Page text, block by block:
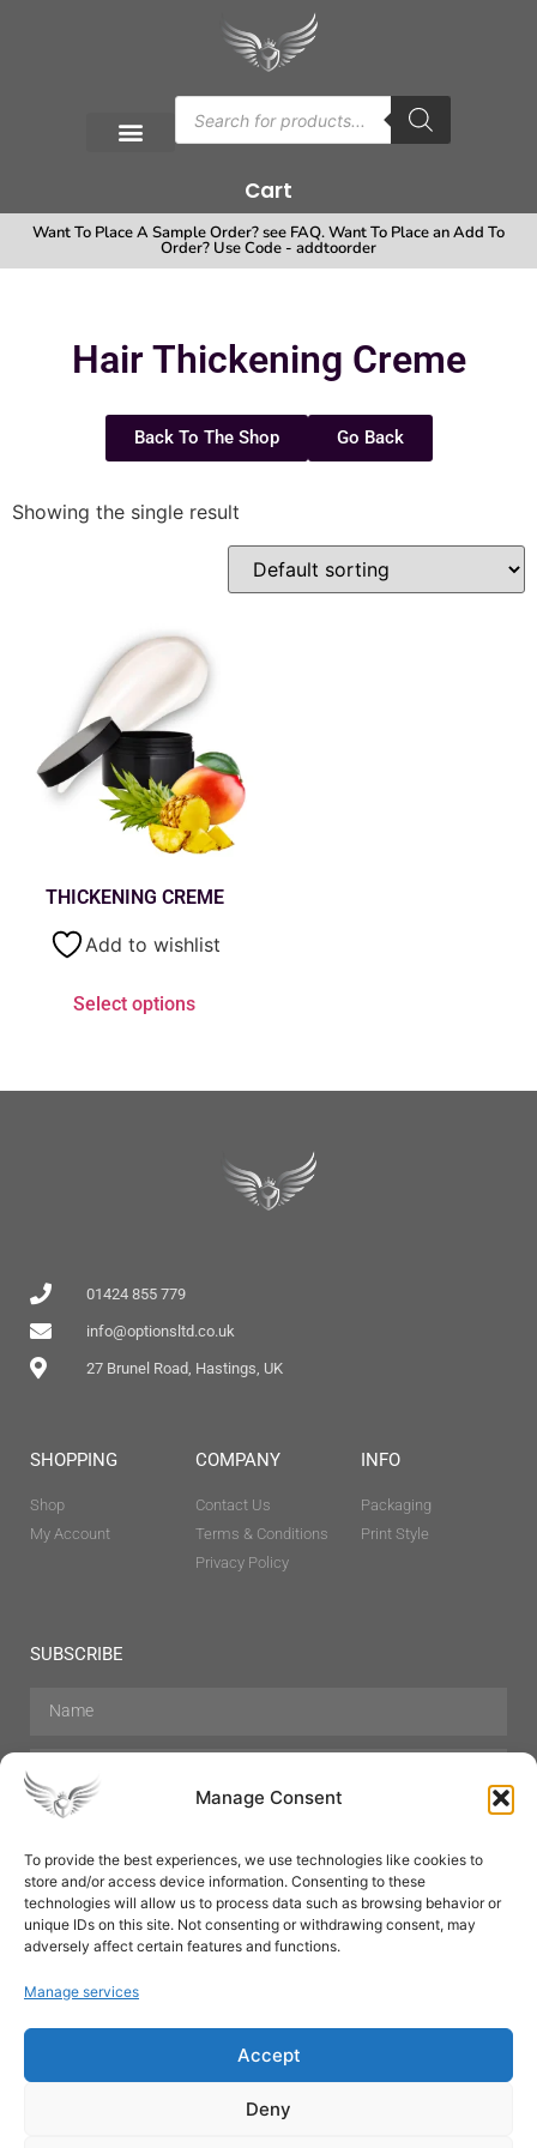
Manage Consent
To provide the best experiences, we use technologies like cookies to
store and/or access device information. Consenting to these
technologies will allow us to process data such as browsing behavior or
unique IDs on this site. Not consenting or withdrawing consent, may
adversely affect certain features and functions.
Manage services
Accept
Deny
Cart
Want To Place A Sample Order? see FAQ. Want To Place an Add To
Order? Use Code - addtoorder
Hair Thickening Creme
Back To The Shop Go Back
Showing the single result
THICKENING CREME
Add to wishlist
Select options
01424 855 779
info@optionsltd.co.uk
27 Brunel Road, Hastings, UK
SHOPPING
Shop
My Account
COMPANY
Contact Us
Terms & Conditions
Privacy Policy
INFO
Packaging
Print Style
SUBSCRIBE
Hair Care Skin Care Beauty
Mens Grooming
Perfumes
Aromatherapy